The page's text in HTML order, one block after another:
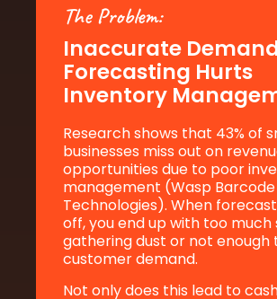
The Problem:
Inaccurate
Forecasting Hurts
Inventory
Research shows that 43% of
businesses miss out on
opportunities due to poor
management (Wasp Barcode
Technologies). When
off, you end up with too
gathering dust or not enough
customer demand.
Not only does this lead to